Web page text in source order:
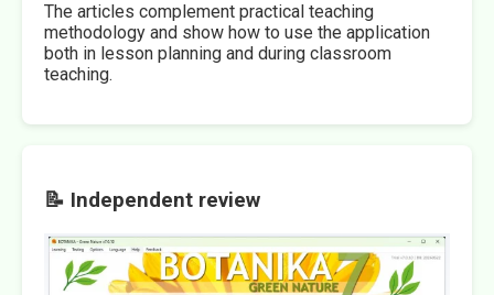
The articles complement practical teaching
methodology and show how to use the application
both in lesson planning and during classroom
teaching.
📝 Independent review